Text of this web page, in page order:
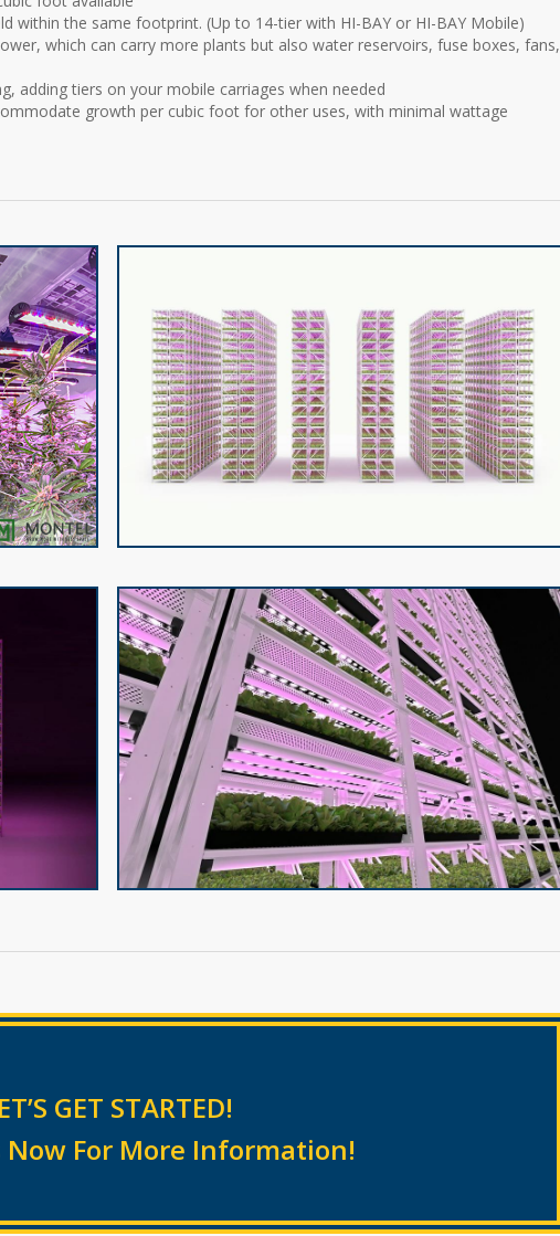
within the same footprint. (Up to 14-tier with HI-BAY or HI-BAY Mobile)
which can carry more plants but also water reservoirs, fuse boxes, fans,
adding tiers on your mobile carriages when needed
growth per cubic foot for other uses, with minimal wattage
GET STARTED!
Now For More Information!